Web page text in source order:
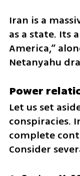
Iran is a
as a state. Its
America,”
Netanyahu
Power
Let us set
conspiracies.
complete
Consider